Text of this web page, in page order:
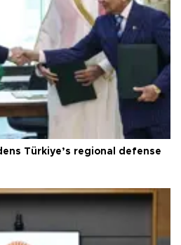
Türkiye’s regional defense